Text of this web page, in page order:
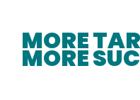
MORE
MORE